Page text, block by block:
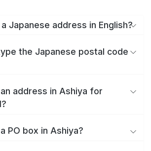
Japanese address in English?
the Japanese postal code
address in Ashiya for
PO box in Ashiya?